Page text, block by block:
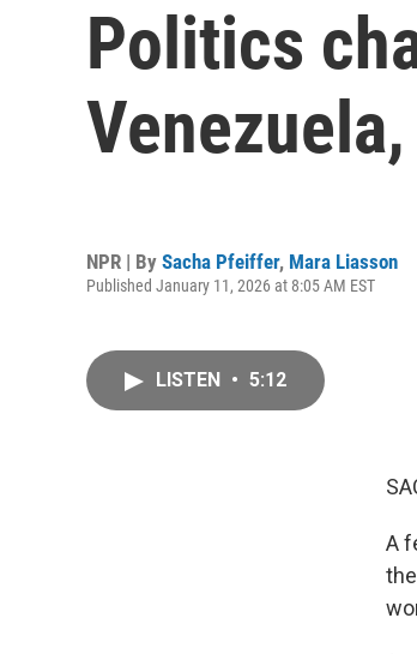
Politics
NPR | By Sacha Pfeiffer, Mara Liasson
Published January 11, 2026 at 8:05 AM EST
LISTEN • 5:12
A